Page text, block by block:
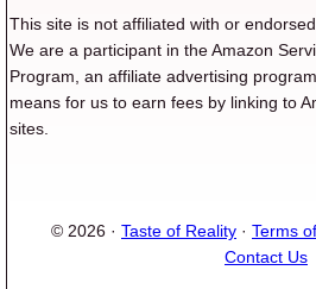
This site is not affiliated with or
We are a participant in the Amazon
Program, an affiliate advertising
means for us to earn fees by linking to
sites.
© 2026 · Taste of Reality · Terms
Contact Us